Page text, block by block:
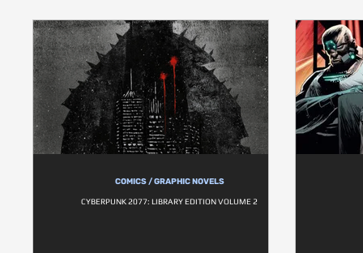
COMICS / GRAPHIC NOVELS
CYBERPUNK 2077: LIBRARY EDITION VOLUME 2